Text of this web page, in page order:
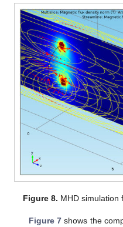
Figure 8. MHD simulation
Figure 7 shows the